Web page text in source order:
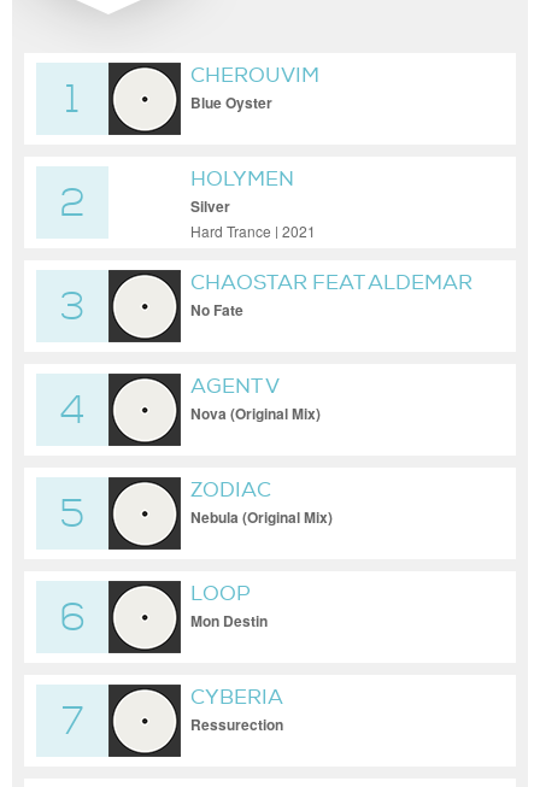
1
CHEROUVIM
Blue Oyster
2
HOLYMEN
Silver
Hard Trance | 2021
3
CHAOSTAR FEAT ALDEMAR
No Fate
4
AGENT V
Nova (Original Mix)
5
ZODIAC
Nebula (Original Mix)
6
LOOP
Mon Destin
7
CYBERIA
Ressurection